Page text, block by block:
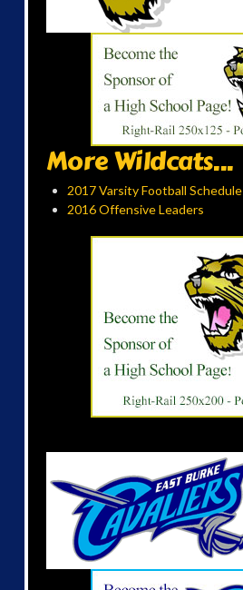
More Wildcats...
2017 Varsity Football Schedule
2016 Offensive Leaders